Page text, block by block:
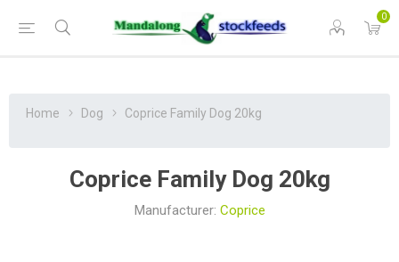
0
Home Dog Coprice Family Dog 20kg
Coprice Family Dog 20kg
Manufacturer: Coprice